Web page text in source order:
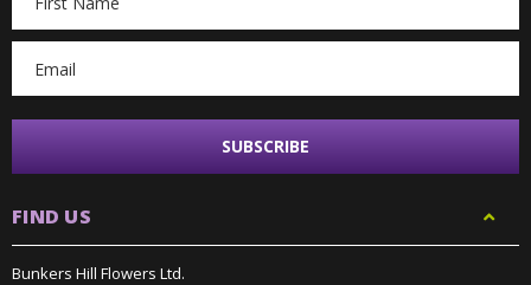
Address
FIND US
Bunkers Hill Flowers Ltd.